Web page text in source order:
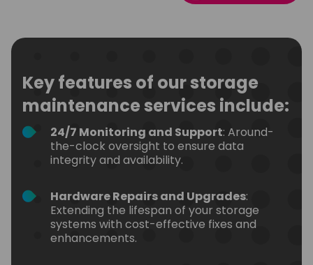
Key features of our storage
maintenance services include:
24/7 Monitoring and Support: Around-
the-clock oversight to ensure data
integrity and availability.
Hardware Repairs and Upgrades:
Extending the lifespan of your storage
systems with cost-effective fixes and
enhancements.